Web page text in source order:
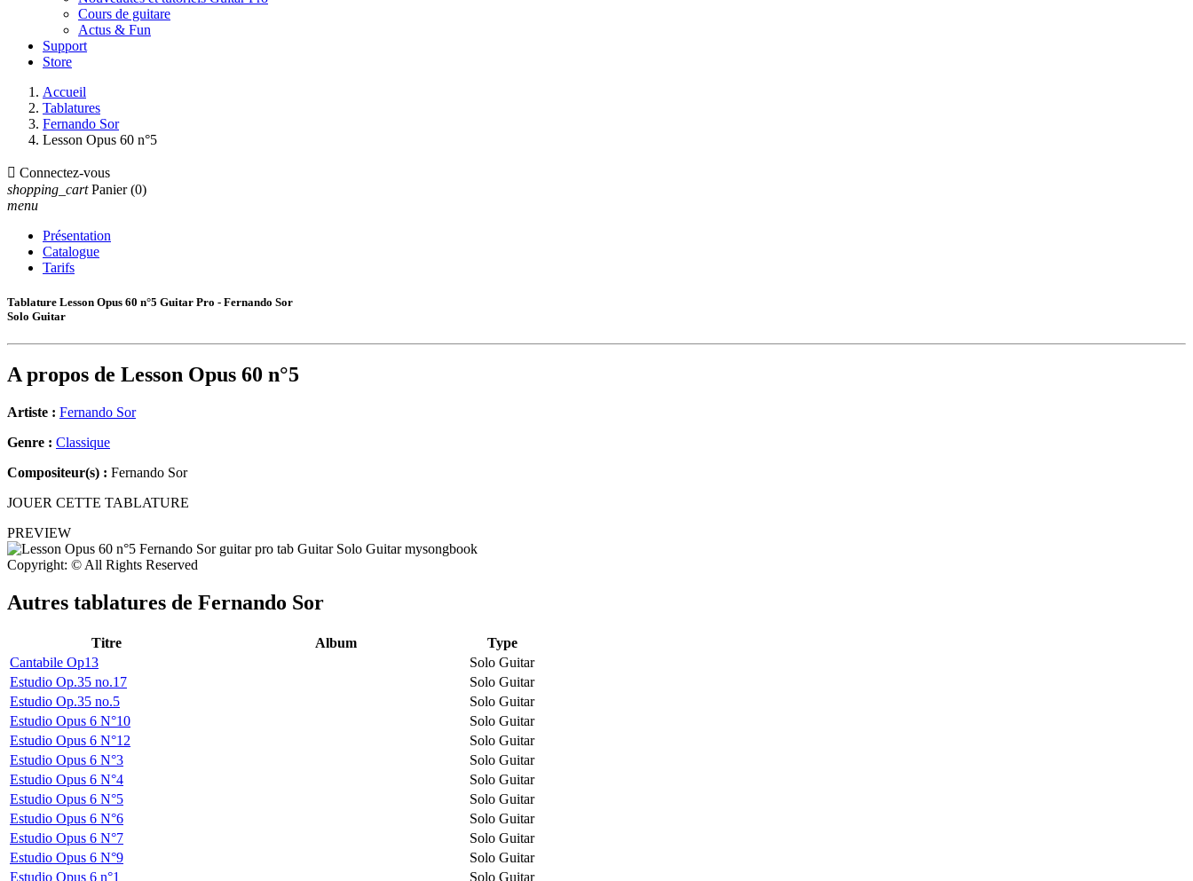
Cours de guitare
Actus & Fun
Support
Store
Accueil
Tablatures
Fernando Sor
Lesson Opus 60 n°5
 Connectez-vous
shopping_cart Panier (0)
menu
Présentation
Catalogue
Tarifs
Tablature Lesson Opus 60 n°5 Guitar Pro - Fernando Sor
Solo Guitar
A propos de Lesson Opus 60 n°5
Artiste : Fernando Sor
Genre : Classique
Compositeur(s) : Fernando Sor
JOUER CETTE TABLATURE
PREVIEW
Copyright: © All Rights Reserved
Autres tablatures de Fernando Sor
Titre Album
Type
Cantabile Op13
Solo Guitar
Estudio Op.35 no.17
Solo Guitar
Estudio Op.35 no.5
Solo Guitar
Estudio Opus 6 N°10
Solo Guitar
Estudio Opus 6 N°12
Solo Guitar
Estudio Opus 6 N°3
Solo Guitar
Estudio Opus 6 N°4
Solo Guitar
Estudio Opus 6 N°5
Solo Guitar
Estudio Opus 6 N°6
Solo Guitar
Estudio Opus 6 N°7
Solo Guitar
Estudio Opus 6 N°9
Solo Guitar
Estudio Opus 6 n°1
Solo Guitar